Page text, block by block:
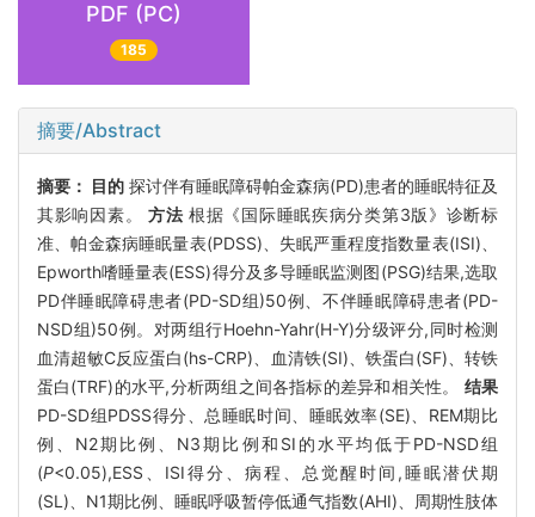
PDF (PC)
185
摘要/Abstract
摘要： 目的 探讨伴有睡眠障碍帕金森病(PD)患者的睡眠特征及
其影响因素。 方法 根据《国际睡眠疾病分类第3版》诊断标
准、帕金森病睡眠量表(PDSS)、失眠严重程度指数量表(ISI)、
Epworth嗜睡量表(ESS)得分及多导睡眠监测图(PSG)结果,选取
PD伴睡眠障碍患者(PD-SD组)50例、不伴睡眠障碍患者(PD-
NSD组)50例。对两组行Hoehn-Yahr(H-Y)分级评分,同时检测
血清超敏C反应蛋白(hs-CRP)、血清铁(SI)、铁蛋白(SF)、转铁
蛋白(TRF)的水平,分析两组之间各指标的差异和相关性。 结果
PD-SD组PDSS得分、总睡眠时间、睡眠效率(SE)、REM期比
例、N2期比例、N3期比例和SI的水平均低于PD-NSD组
(P<0.05),ESS、ISI得分、病程、总觉醒时间,睡眠潜伏期
(SL)、N1期比例、睡眠呼吸暂停低通气指数(AHI)、周期性肢体